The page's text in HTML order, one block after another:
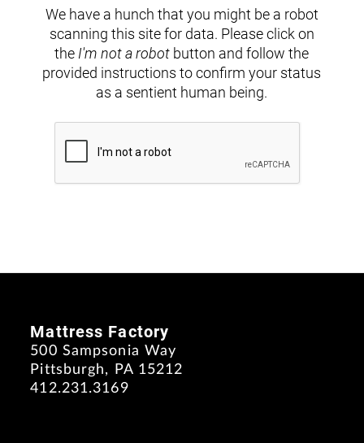
We have a hunch that you might be a robot
scanning this site for data. Please click on
the I'm not a robot button and follow the
provided instructions to confirm your status
as a sentient human being.
Mattress Factory
500 Sampsonia Way
Pittsburgh, PA 15212
412.231.3169